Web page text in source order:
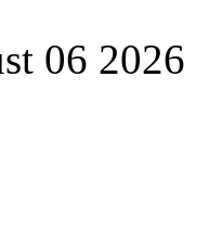
06 2026